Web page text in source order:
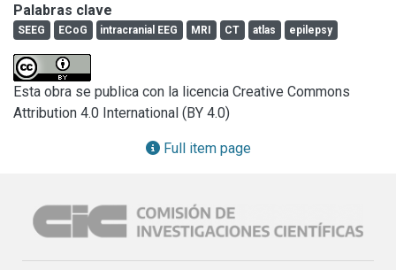
resonance (MR) and/or computerized tomography (CT)
images are time consuming and/or limited to particular
electrode types or shapes. Here we present iElectrodes, an
open-source toolbox that provides robust and accurate
semi-automatic localization of both subdural grids and
depth electrodes.
Using pre- and post-implantation images, the method takes
pre-processing pipeline allows one to work in a normalized
space and to automatically obtain anatomical labels of the
Palabras clave
SEEG ECoG intracranial EEG MRI CT atlas epilepsy
Esta obra se publica con la licencia Creative Commons
Attribution 4.0 International (BY 4.0)
Full item page